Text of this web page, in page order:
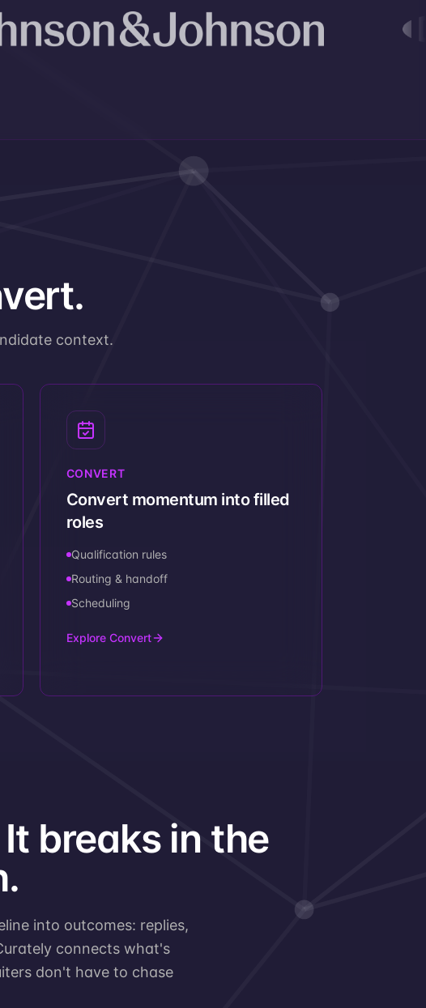
context.
CONVERT
Convert momentum into filled
roles
Qualification rules
Routing & handoff
Scheduling
Explore Convert
breaks in the
into outcomes: replies,
connects what's
don't have to chase